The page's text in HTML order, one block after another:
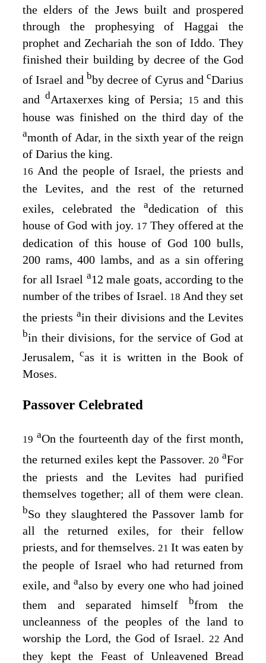
the elders of the Jews built and prospered
through the prophesying of Haggai the
prophet and Zechariah the son of Iddo. They
finished their building by decree of the God
of Israel and bby decree of Cyrus and cDarius
and dArtaxerxes king of Persia; 15and this
house was finished on the third day of the
amonth of Adar, in the sixth year of the reign
of Darius the king.
16And the people of Israel, the priests and
the Levites, and the rest of the returned
exiles, celebrated the adedication of this
house of God with joy. 17They offered at the
dedication of this house of God 100 bulls,
200 rams, 400 lambs, and as a sin offering
for all Israel a12 male goats, according to the
number of the tribes of Israel. 18 And they set
the priestsain their divisions and the Levites
bin their divisions, for the service of God at
Jerusalem,cas it is written in the Book of
Moses.
Passover Celebrated
19 aOn the fourteenth day of the first month,
the returned exiles kept the Passover. 20 aFor
the priests and the Levites had purified
themselves together; all of them were clean.
bSo they slaughtered the Passover lamb for
all the returned exiles, for their fellow
priests, and for themselves. 21 It was eaten by
the people of Israel who had returned from
exile, andaalso by every one who had joined
them and separated himself bfrom the
uncleanness of the peoples of the land to
worship the Lord, the God of Israel. 22 And
they kept the Feast of Unleavened Bread